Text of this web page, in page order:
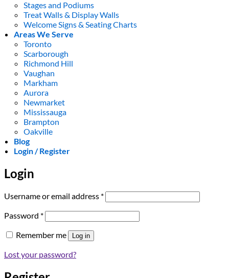
Stages and Podiums
Treat Walls & Display Walls
Welcome Signs & Seating Charts
Areas We Serve
Toronto
Scarborough
Richmond Hill
Vaughan
Markham
Aurora
Newmarket
Mississauga
Brampton
Oakville
Blog
Login / Register
Login
Username or email address *Required
Password *Required
Remember me Log in
Lost your password?